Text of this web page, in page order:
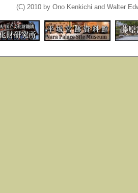
(C) 2010 by Ono Kenkichi and Walter